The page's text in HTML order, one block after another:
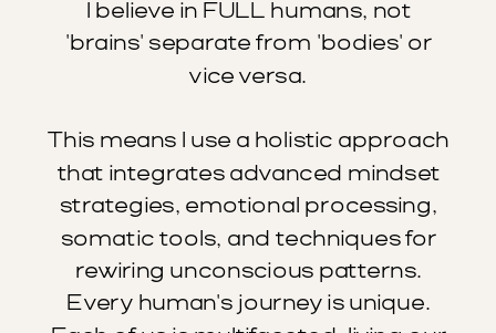
I believe in FULL humans, not
'brains' separate from 'bodies' or
vice versa.
This means I use a holistic approach
that integrates advanced mindset
strategies, emotional processing,
somatic tools, and techniques for
rewiring unconscious patterns.
Every human's journey is unique.